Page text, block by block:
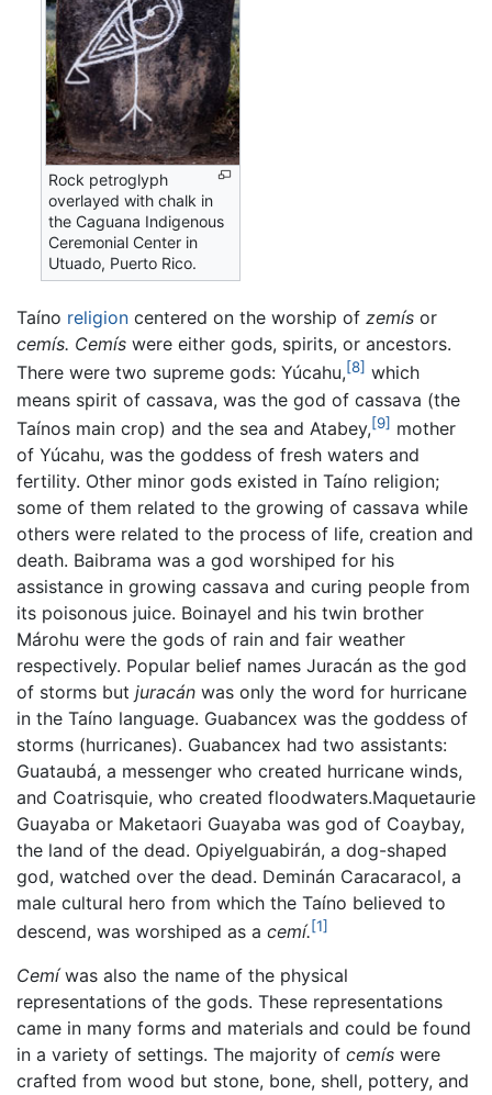
Rock petroglyph
overlayed with chalk in
the Caguana Indigenous
Ceremonial Center in
Utuado, Puerto Rico.
Taíno religion centered on the worship of zemís or
cemís. Cemís were either gods, spirits, or ancestors.
There were two supreme gods: Yúcahu,[8] which
means spirit of cassava, was the god of cassava (the
Taínos main crop) and the sea and Atabey,[9] mother
of Yúcahu, was the goddess of fresh waters and
fertility. Other minor gods existed in Taíno religion;
some of them related to the growing of cassava while
others were related to the process of life, creation and
death. Baibrama was a god worshiped for his
assistance in growing cassava and curing people from
its poisonous juice. Boinayel and his twin brother
Márohu were the gods of rain and fair weather
respectively. Popular belief names Juracán as the god
of storms but juracán was only the word for hurricane
in the Taíno language. Guabancex was the goddess of
storms (hurricanes). Guabancex had two assistants:
Guataubá, a messenger who created hurricane winds,
and Coatrisquie, who created floodwaters.Maquetaurie
Guayaba or Maketaori Guayaba was god of Coaybay,
the land of the dead. Opiyelguabirán, a dog-shaped
god, watched over the dead. Deminán Caracaracol, a
male cultural hero from which the Taíno believed to
descend, was worshiped as a cemí.[1]
Cemíwas also the name of the physical
representations of the gods. These representations
came in many forms and materials and could be found
in a variety of settings. The majority of cemís were
crafted from wood but stone, bone, shell, pottery, and